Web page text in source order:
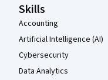
Skills
Accounting
Artificial Intelligence (AI)
Cybersecurity
Data Analytics